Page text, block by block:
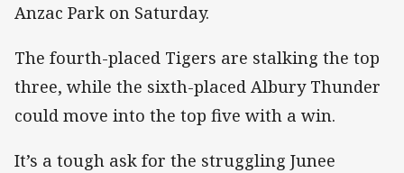
Anzac Park on Saturday.
The fourth-placed Tigers are stalking the top
three, while the sixth-placed Albury Thunder
could move into the top five with a win.
It’s a tough ask for the struggling Junee